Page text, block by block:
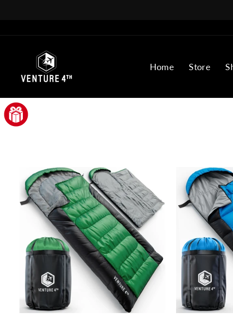
VENTURE
4TH
Home Store